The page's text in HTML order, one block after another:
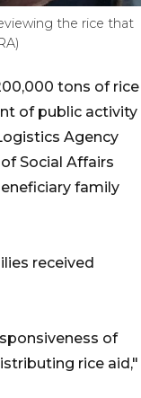
the rice that
tons of rice
of public activity
Agency
Social Affairs
family
received
of
rice aid,"